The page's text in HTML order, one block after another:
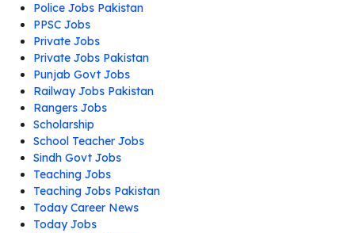
Police Jobs Pakistan
PPSC Jobs
Private Jobs
Private Jobs Pakistan
Punjab Govt Jobs
Railway Jobs Pakistan
Rangers Jobs
Scholarship
School Teacher Jobs
Sindh Govt Jobs
Teaching Jobs
Teaching Jobs Pakistan
Today Career News
Today Jobs